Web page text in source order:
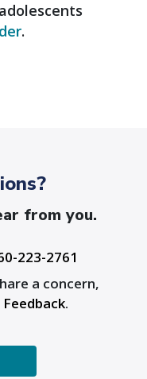
.
from you.
223-2761
a concern,
.